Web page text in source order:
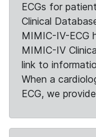
ECGs for
Clinical
MIMIC-IV-ECG
MIMIC-IV
link to
When a
ECG, we